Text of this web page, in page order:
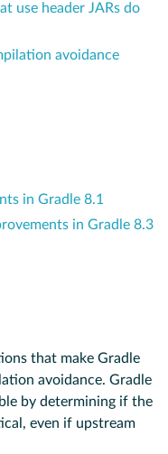
use header JARs do
avoidance
in Gradle 8.1
in Gradle 8.3
that make Gradle
avoidance. Gradle
by determining if the
even if upstream